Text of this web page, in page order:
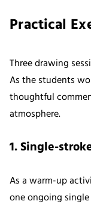
Practical
Three drawing
As the students
thoughtful
atmosphere.
1. Single-
As a warm-up
one ongoing